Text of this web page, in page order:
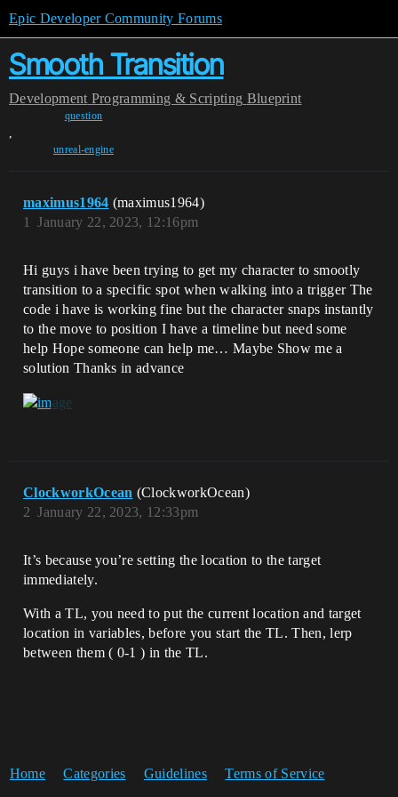
Epic Developer Community Forums
Smooth Transition
Development Programming & Scripting Blueprint
question
,
unreal-engine
maximus1964 (maximus1964)
January 22, 2023, 12:16pm
1
Hi guys i have been trying to get my character to smootly
transition to a specific spot when walking into a trigger The
code i have is working fine but the character snaps instantly
to the move to position I have a timeline but need some
help Hope someone can help me… Maybe Show me a
solution Thanks in advance
ClockworkOcean (ClockworkOcean)
January 22, 2023, 12:33pm
2
It’s because you’re setting the location to the target
immediately.
With a TL, you need to put the current location and target
location in variables, before you start the TL. Then, lerp
between them ( 0-1 ) in the TL.
Home Categories Guidelines Terms of Service